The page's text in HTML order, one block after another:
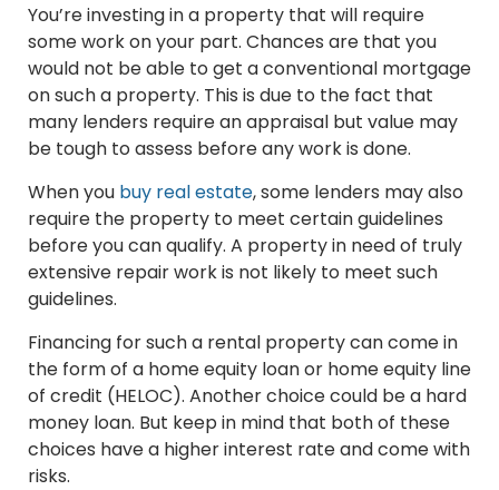
You’re investing in a property that will require
some work on your part. Chances are that you
would not be able to get a conventional mortgage
on such a property. This is due to the fact that
many lenders require an appraisal but value may
be tough to assess before any work is done.
When you buy real estate, some lenders may also
require the property to meet certain guidelines
before you can qualify. A property in need of truly
extensive repair work is not likely to meet such
guidelines.
Financing for such a rental property can come in
the form of a home equity loan or home equity line
of credit (HELOC). Another choice could be a hard
money loan. But keep in mind that both of these
choices have a higher interest rate and come with
risks.